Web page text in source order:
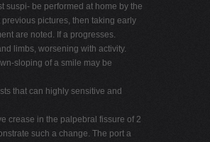
suspi- be performed at home by the
pictures, then taking early
are noted. If a progresses.
limbs, worsening with activity.
sloping of a smile may be
that can highly sensitive and
crease in the palpebral fissure of 2
such a change. The port a